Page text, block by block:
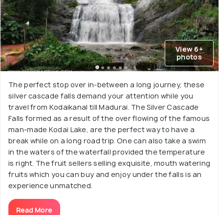
View 6+
photos
The perfect stop over in-between a long journey, these
silver cascade falls demand your attention while you
travel from Kodaikanal till Madurai. The Silver Cascade
Falls formed as a result of the over flowing of the famous
man-made Kodai Lake, are the perfect way to have a
break while on a long road trip. One can also take a swim
in the waters of the waterfall provided the temperature
is right. The fruit sellers selling exquisite, mouth watering
fruits which you can buy and enjoy under the falls is an
experience unmatched.
Read More